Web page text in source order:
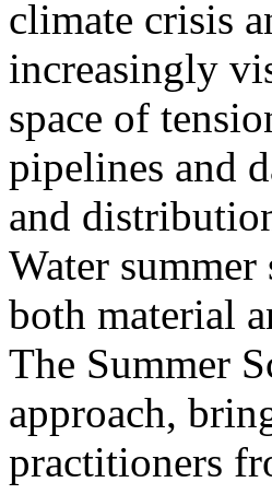
climate crisis
increasingly
space of
pipelines and
and
Water
both material
The Summer
approach,
practitioners